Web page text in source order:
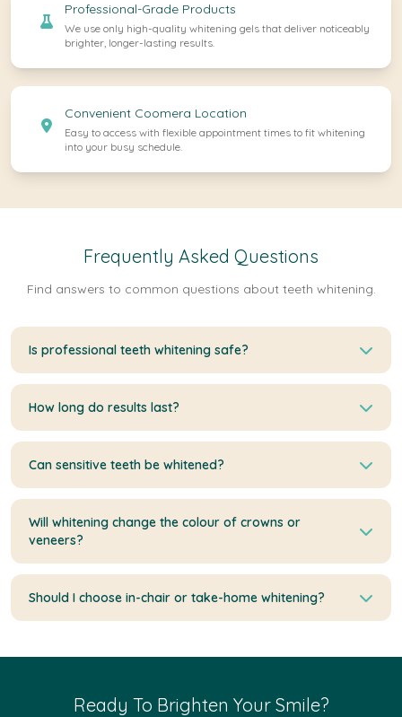
Professional-Grade Products
We use only high-quality whitening gels that deliver noticeably
brighter, longer-lasting results.
Convenient Coomera Location
Easy to access with flexible appointment times to fit whitening
into your busy schedule.
Frequently Asked Questions
Find answers to common questions about teeth whitening.
Is professional teeth whitening safe?
How long do results last?
Can sensitive teeth be whitened?
Will whitening change the colour of crowns or
veneers?
Should I choose in-chair or take-home whitening?
Ready To Brighten Your Smile?